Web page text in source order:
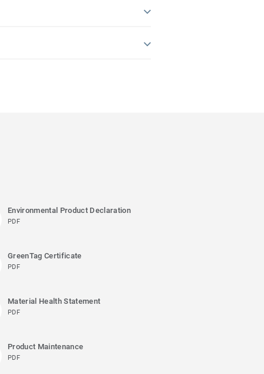
Environmental Product Declaration
PDF
GreenTag Certificate
PDF
Material Health Statement
PDF
Product Maintenance
PDF